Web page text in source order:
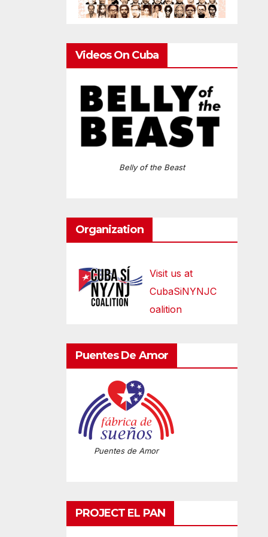
Videos On Cuba
Belly of the Beast
Organization
Visit us at
CubaSiNYNJC
oalition
Puentes De Amor
Puentes de Amor
PROJECT EL PAN